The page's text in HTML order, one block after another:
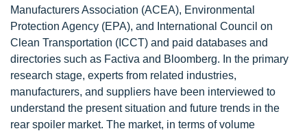
Manufacturers Association (ACEA), Environmental
Protection Agency (EPA), and International Council on
Clean Transportation (ICCT) and paid databases and
directories such as Factiva and Bloomberg. In the primary
research stage, experts from related industries,
manufacturers, and suppliers have been interviewed to
understand the present situation and future trends in the
rear spoiler market. The market, in terms of volume